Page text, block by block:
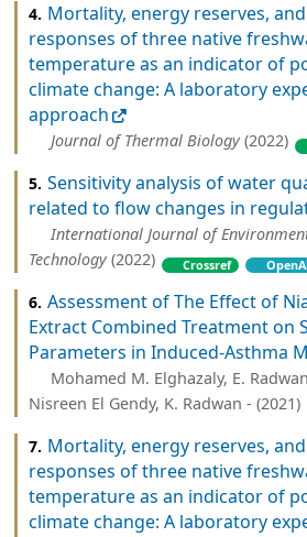
4. Mortality, energy reserves,
responses of three native
temperature as an indicator of
climate change: A laboratory
approach
Journal of Thermal Biology (2022)
5. Sensitivity analysis of water
related to flow changes in
International Journal of
Technology (2022) Crossref
6. Assessment of The Effect of
Extract Combined Treatment on
Parameters in Induced-Asthma
Mohamed M. Elghazaly, E.
Nisreen El Gendy, K. Radwan - (2021)
7. Mortality, energy reserves,
responses of three native
temperature as an indicator of
climate change: A laboratory